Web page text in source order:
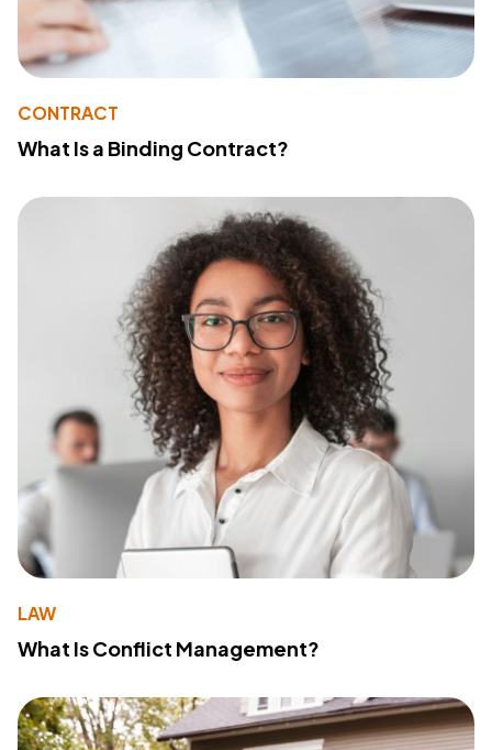
CONTRACT
What Is a Binding Contract?
LAW
What Is Conflict Management?